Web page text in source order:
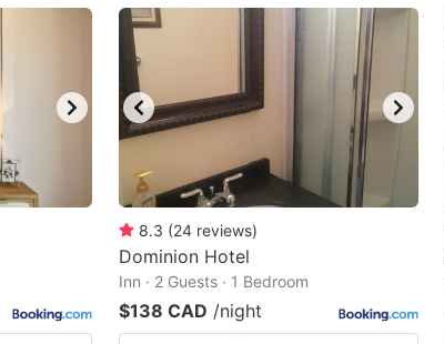
8.3 (24 reviews)
Dominion Hotel
Inn · 2 Guests · 1 Bedroom
$138 CAD /night